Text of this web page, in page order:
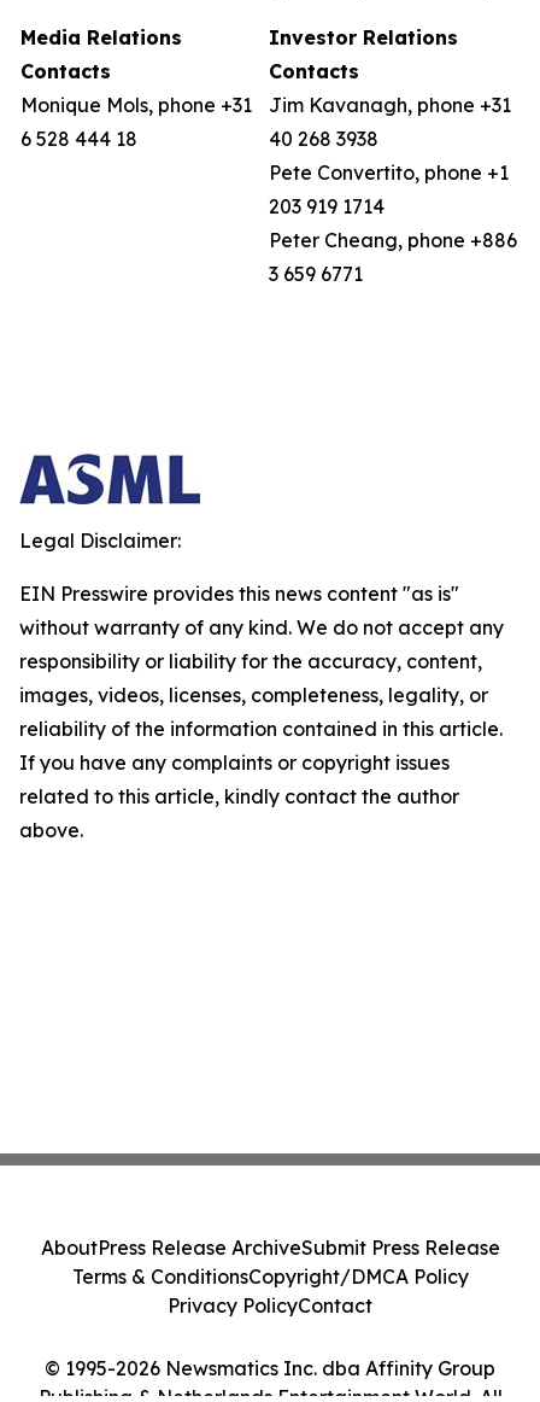
Media Relations
Contacts
Monique Mols, phone +31
6 528 444 18
Investor Relations
Contacts
Jim Kavanagh, phone +31
40 268 3938
Pete Convertito, phone +1
203 919 1714
Peter Cheang, phone +886
3 659 6771
Legal Disclaimer:
EIN Presswire provides this news content "as is"
without warranty of any kind. We do not accept any
responsibility or liability for the accuracy, content,
images, videos, licenses, completeness, legality, or
reliability of the information contained in this article.
If you have any complaints or copyright issues
related to this article, kindly contact the author
above.
© 1995-2026 Newsmatics Inc. dba Affinity Group
Publishing & Netherlands Entertainment World. All
AboutPress Release ArchiveSubmit Press Release
Terms & ConditionsCopyright/DMCA Policy
Privacy PolicyContact